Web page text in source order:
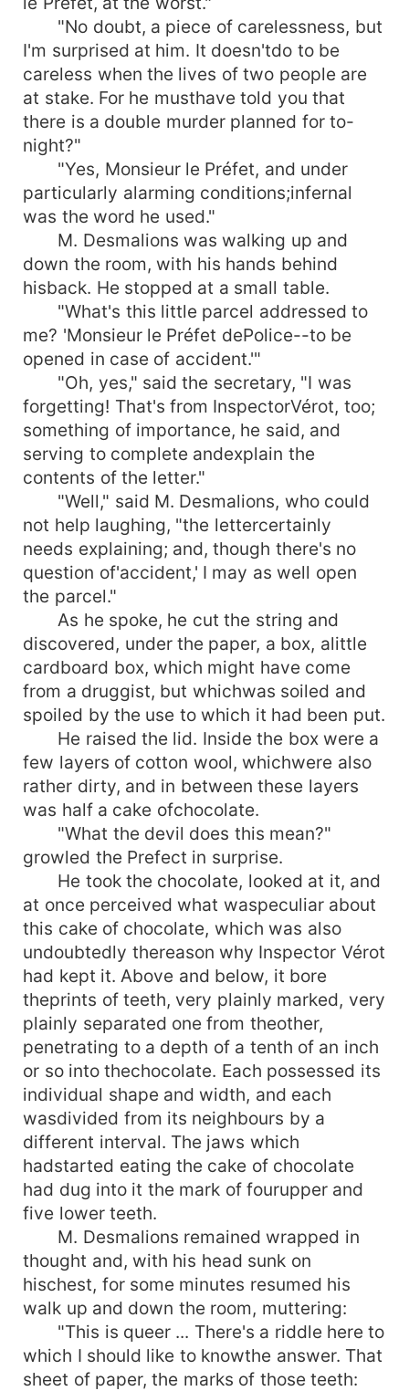
"No doubt, a piece of carelessness, but
I'm surprised at him. It doesn'tdo to be
careless when the lives of two people are
at stake. For he musthave told you that
there is a double murder planned for to-
night?"
"Yes, Monsieur le Préfet, and under
particularly alarming conditions;infernal
was the word he used."
M. Desmalions was walking up and
down the room, with his hands behind
hisback. He stopped at a small table.
"What's this little parcel addressed to
me? 'Monsieur le Préfet dePolice--to be
opened in case of accident.'"
"Oh, yes," said the secretary, "I was
forgetting! That's from InspectorVérot, too;
something of importance, he said, and
serving to complete andexplain the
contents of the letter."
"Well," said M. Desmalions, who could
not help laughing, "the lettercertainly
needs explaining; and, though there's no
question of'accident,' I may as well open
the parcel."
As he spoke, he cut the string and
discovered, under the paper, a box, alittle
cardboard box, which might have come
from a druggist, but whichwas soiled and
spoiled by the use to which it had been put.
He raised the lid. Inside the box were a
few layers of cotton wool, whichwere also
rather dirty, and in between these layers
was half a cake ofchocolate.
"What the devil does this mean?"
growled the Prefect in surprise.
He took the chocolate, looked at it, and
at once perceived what waspeculiar about
this cake of chocolate, which was also
undoubtedly thereason why Inspector Vérot
had kept it. Above and below, it bore
theprints of teeth, very plainly marked, very
plainly separated one from theother,
penetrating to a depth of a tenth of an inch
or so into thechocolate. Each possessed its
individual shape and width, and each
wasdivided from its neighbours by a
different interval. The jaws which
hadstarted eating the cake of chocolate
had dug into it the mark of fourupper and
five lower teeth.
M. Desmalions remained wrapped in
thought and, with his head sunk on
hischest, for some minutes resumed his
walk up and down the room, muttering:
"This is queer ... There's a riddle here to
which I should like to knowthe answer. That
sheet of paper, the marks of those teeth: